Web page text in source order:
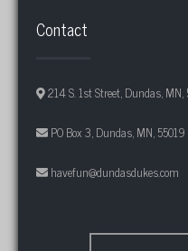
Contact
214 S. 1st Street, Dundas, MN,
PO Box 3, Dundas, MN, 55019
havefun@dundasdukes.com